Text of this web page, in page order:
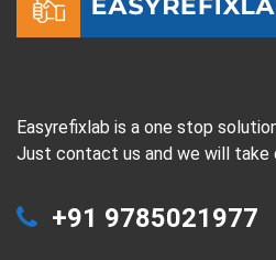
Easyrefixlab is a one stop
Just contact us and we will take
+91 9785021977